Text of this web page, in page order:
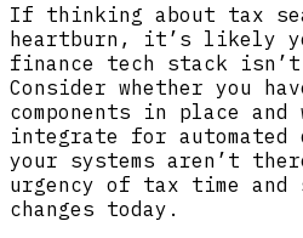
If thinking about tax
heartburn, it’s likely
finance tech stack
Consider whether you
components in place
integrate for
your systems aren’t
urgency of tax time and
changes today.